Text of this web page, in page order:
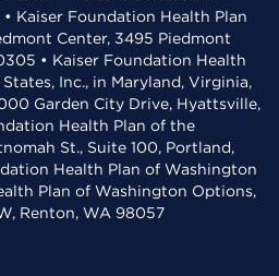
Kaiser Foundation Health Plan
Center, 3495 Piedmont
• Kaiser Foundation Health
Inc., in Maryland, Virginia,
Garden City Drive, Hyattsville,
Health Plan of the
St., Suite 100, Portland,
Health Plan of Washington
Plan of Washington Options,
Renton, WA 98057